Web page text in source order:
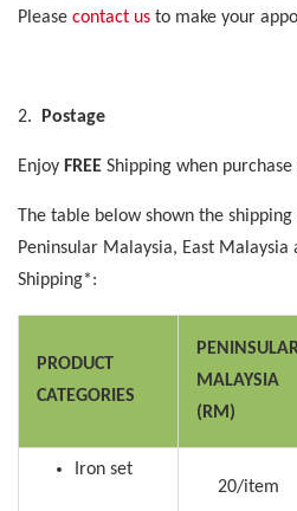
Please contact us to make your
2. Postage
Enjoy FREE Shipping when purchase
The table below shown the
Peninsular Malaysia, East Malaysia
Shipping*:
PRODUCT
CATEGORIES
MALAYSIA
(RM)
Iron set
20/item